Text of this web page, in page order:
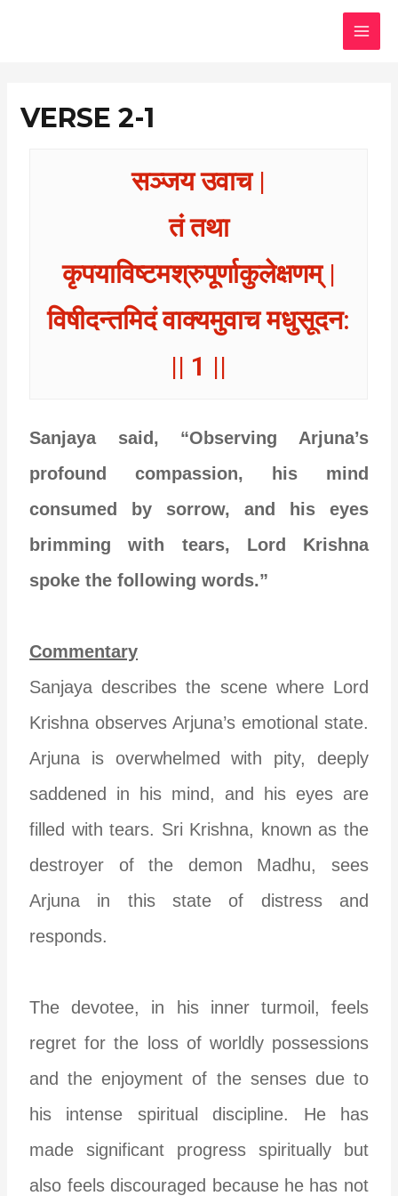
VERSE 2-1
सञ्जय उवाच |
तं तथा
कृपयाविष्टमश्रुपूर्णाकुलेक्षणम् |
विषीदन्तमिदं वाक्यमुवाच मधुसूदन:
|| 1 ||
Sanjaya said, “Observing Arjuna’s
profound compassion, his mind
consumed by sorrow, and his eyes
brimming with tears, Lord Krishna
spoke the following words.”
Commentary
Sanjaya describes the scene where Lord
Krishna observes Arjuna’s emotional state.
Arjuna is overwhelmed with pity, deeply
saddened in his mind, and his eyes are
filled with tears. Sri Krishna, known as the
destroyer of the demon Madhu, sees
Arjuna in this state of distress and
responds.
The devotee, in his inner turmoil, feels
regret for the loss of worldly possessions
and the enjoyment of the senses due to
his intense spiritual discipline. He has
made significant progress spiritually but
also feels discouraged because he has not